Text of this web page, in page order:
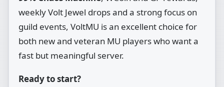
weekly Volt Jewel drops and a strong focus on
guild events, VoltMU is an excellent choice for
both new and veteran MU players who want a
fast but meaningful server.
Ready to start?